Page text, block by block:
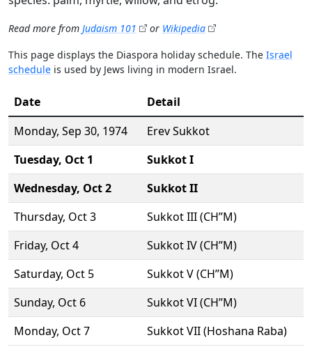
Read more from Judaism 101 or Wikipedia
This page displays the Diaspora holiday schedule. The Israel
schedule is used by Jews living in modern Israel.
Date
Detail
Monday, Sep 30, 1974
Erev Sukkot
Tuesday, Oct 1
Sukkot I
Wednesday, Oct 2
Sukkot II
Thursday, Oct 3
Sukkot III (CH’’M)
Friday, Oct 4
Sukkot IV (CH’’M)
Saturday, Oct 5
Sukkot V (CH’’M)
Sunday, Oct 6
Sukkot VI (CH’’M)
Monday, Oct 7 Sukkot VII (Hoshana Raba)